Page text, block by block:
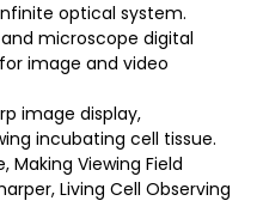
optical system.
and microscope digital
image and video
image display,
incubating cell tissue.
Making Viewing Field
Living Cell Observing